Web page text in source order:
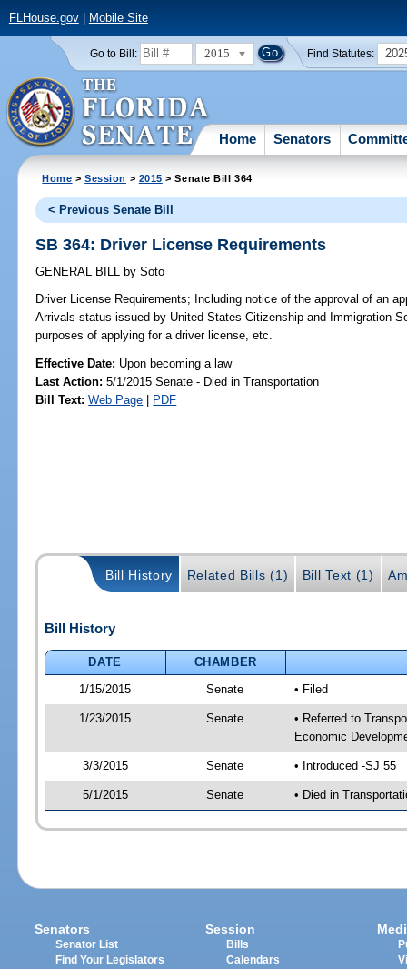
FLHouse.gov| Mobile Site
Go to Bill: 2015 Find Statutes:
Home Senators
Home >Session > 2015 > Senate Bill 364
< Previous Senate Bill
SB 364: Driver License Requirements
GENERAL BILL by Soto
Driver License Requirements; Including notice of the approval of an
Arrivals status issued by United States Citizenship and Immigration
purposes of applying for a driver license, etc.
Effective Date: Upon becoming a law
Last Action: 5/1/2015 Senate - Died in Transportation
Bill Text: Web Page | PDF
Bill History Related Bills (1) Bill Text (1)
Bill History
DATE
CHAMBER
1/15/2015
Senate • Filed
1/23/2015 Senate
• Referred to
Economic
3/3/2015 Senate • Introduced -SJ 55
5/1/2015 Senate • Died in
Senators
Senator List
Find Your Legislators
Session
Bills
Calendars